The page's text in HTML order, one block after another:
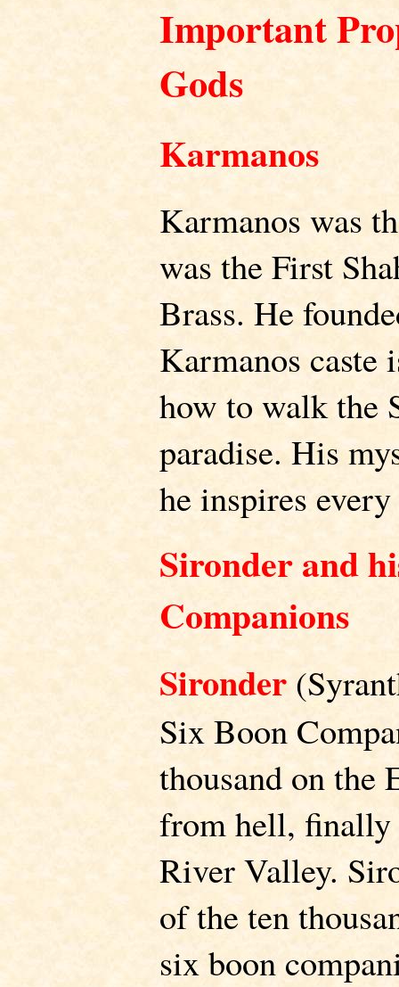
Important
Gods
Karmanos
Karmanos was
was the First
Brass. He
Karmanos caste
how to walk the
paradise. His
he inspires
Sironder and
Companions
Sironder
Six Boon
thousand on the
from hell,
River Valley.
of the ten
six boon